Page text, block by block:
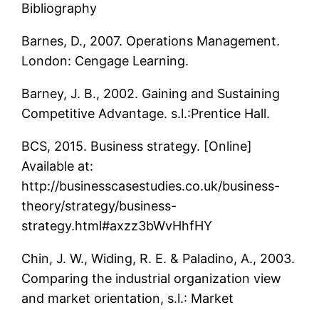
Bibliography
Barnes, D., 2007. Operations Management.
London: Cengage Learning.
Barney, J. B., 2002. Gaining and Sustaining
Competitive Advantage. s.l.:Prentice Hall.
BCS, 2015. Business strategy. [Online]
Available at:
http://businesscasestudies.co.uk/business-
theory/strategy/business-
strategy.html#axzz3bWvHhfHY
Chin, J. W., Widing, R. E. & Paladino, A., 2003.
Comparing the industrial organization view
and market orientation, s.l.: Market